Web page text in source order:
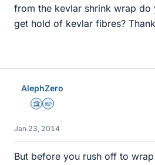
from the kevlar shrink wrap do
get hold of kevlar fibres?
AlephZero
Science Advisor
Homework Helper
Jan 23, 2014
But before you rush off to